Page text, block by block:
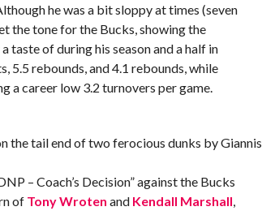
he was a bit sloppy at times (seven
the tone for the Bucks, showing the
taste of during his season and a half in
5.5 rebounds, and 4.1 rebounds, while
a career low 3.2 turnovers per game.
tail end of two ferocious dunks by Giannis
– Coach’s Decision” against the Bucks
of Tony Wroten and Kendall Marshall,